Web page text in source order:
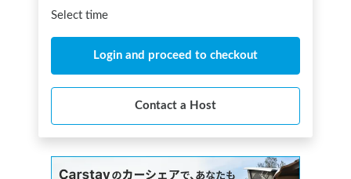
Select time
Login and proceed to checkout
Contact a Host